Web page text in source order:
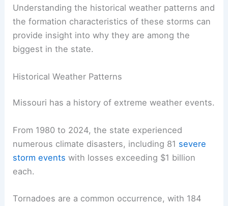
Understanding the historical weather patterns and
the formation characteristics of these storms can
provide insight into why they are among the
biggest in the state.
Historical Weather Patterns
Missouri has a history of extreme weather events.
From 1980 to 2024, the state experienced
numerous climate disasters, including 81 severe
storm events with losses exceeding $1 billion
each.
Tornadoes are a common occurrence, with 184